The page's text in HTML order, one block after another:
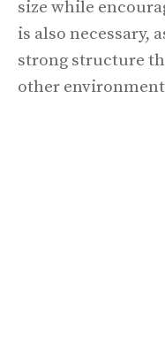
size while
is also necessary,
strong structure
other